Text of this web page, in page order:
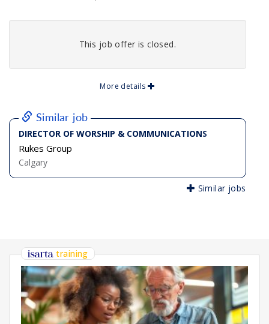
This job offer is closed.
More details
Similar job
DIRECTOR OF WORSHIP & COMMUNICATIONS
Rukes Group
Calgary
Similar jobs
training